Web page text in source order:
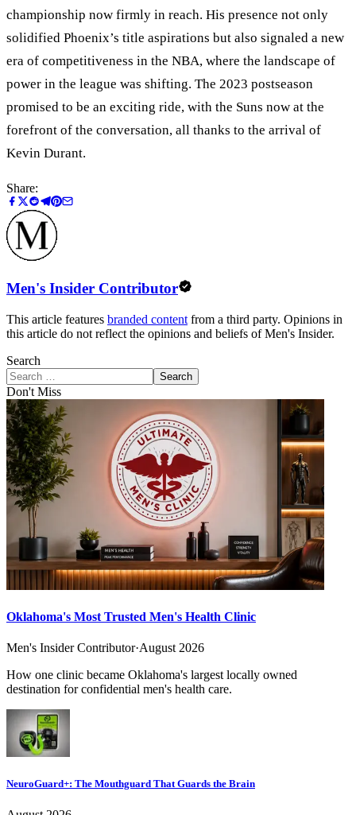
championship now firmly in reach. His presence not only
solidified Phoenix’s title aspirations but also signaled a new
era of competitiveness in the NBA, where the landscape of
power in the league was shifting. The 2023 postseason
promised to be an exciting ride, with the Suns now at the
forefront of the conversation, all thanks to the arrival of
Kevin Durant.
Share:
Men's Insider Contributor
This article features branded content from a third party. Opinions in
this article do not reflect the opinions and beliefs of Men's Insider.
Search
Search
Don't Miss
Oklahoma's Most Trusted Men's Health Clinic
Men's Insider Contributor·August 2026
How one clinic became Oklahoma's largest locally owned
destination for confidential men's health care.
NeuroGuard+: The Mouthguard That Guards the Brain